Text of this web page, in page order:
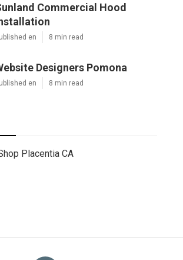
Commercial Hood
en 8 min read
Designers Pomona
en 8 min read
Placentia CA